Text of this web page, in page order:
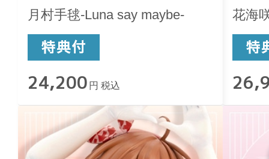
月村手毬-Luna say maybe-
24,200 円 税込
花海